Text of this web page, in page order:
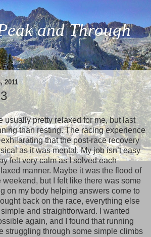
and Through
2011
usually pretty relaxed for me, but last
than resting. The racing experience
that the post-race recovery
as it was mental. My job isn’t easy
felt very calm as I solved each
manner. Maybe it was the flood of
but I felt like there was some
on my body helping answers come to
back on the race, everything else
and straightforward. I wanted
again, and I found that running
struggling through some simple climbs